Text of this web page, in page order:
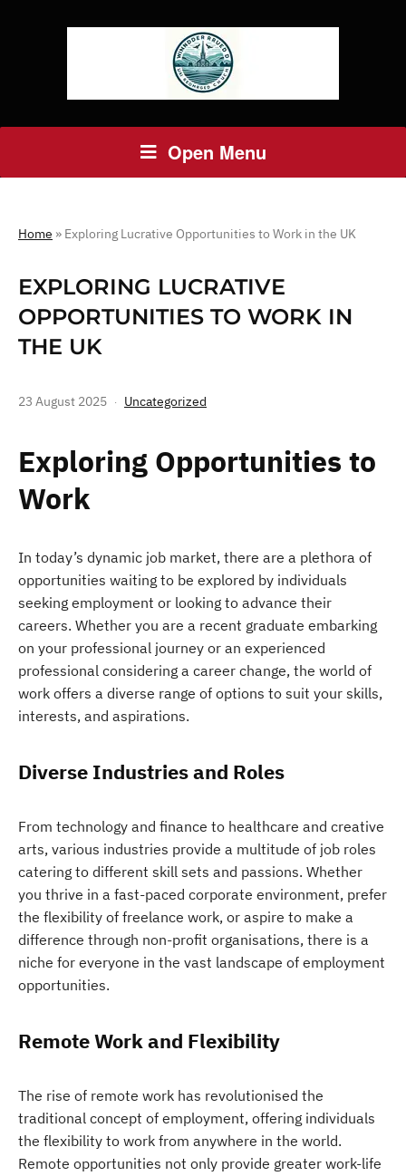
Open Menu
Home » Exploring Lucrative Opportunities to Work in the UK
EXPLORING LUCRATIVE
OPPORTUNITIES TO WORK IN
THE UK
23 August 2025 Uncategorized
Exploring Opportunities to
Work
In today’s dynamic job market, there are a plethora of
opportunities waiting to be explored by individuals
seeking employment or looking to advance their
careers. Whether you are a recent graduate embarking
on your professional journey or an experienced
professional considering a career change, the world of
work offers a diverse range of options to suit your skills,
interests, and aspirations.
Diverse Industries and Roles
From technology and finance to healthcare and creative
arts, various industries provide a multitude of job roles
catering to different skill sets and passions. Whether
you thrive in a fast-paced corporate environment, prefer
the flexibility of freelance work, or aspire to make a
difference through non-profit organisations, there is a
niche for everyone in the vast landscape of employment
opportunities.
Remote Work and Flexibility
The rise of remote work has revolutionised the
traditional concept of employment, offering individuals
the flexibility to work from anywhere in the world.
Remote opportunities not only provide greater work-life